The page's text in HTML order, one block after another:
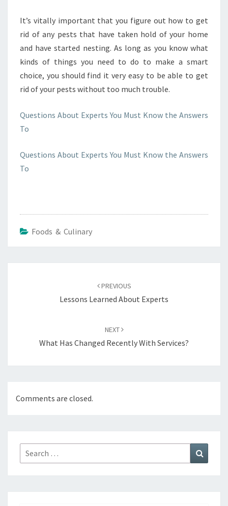
It’s vitally important that you figure out how to get
rid of any pests that have taken hold of your home
and have started nesting. As long as you know what
kinds of things you need to do to make a smart
choice, you should find it very easy to be able to get
rid of your pests without too much trouble.
Questions About Experts You Must Know the Answers
To
Questions About Experts You Must Know the Answers
To
Foods & Culinary
PREVIOUS
Lessons Learned About Experts
NEXT
What Has Changed Recently With Services?
Comments are closed.
Search
for: